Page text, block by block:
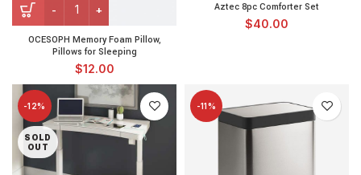
OCESOPH Memory Foam Pillow,
Pillows for Sleeping
$12.00
Aztec 8pc Comforter Set
$40.00
-12%
SOLD
OUT
-11%